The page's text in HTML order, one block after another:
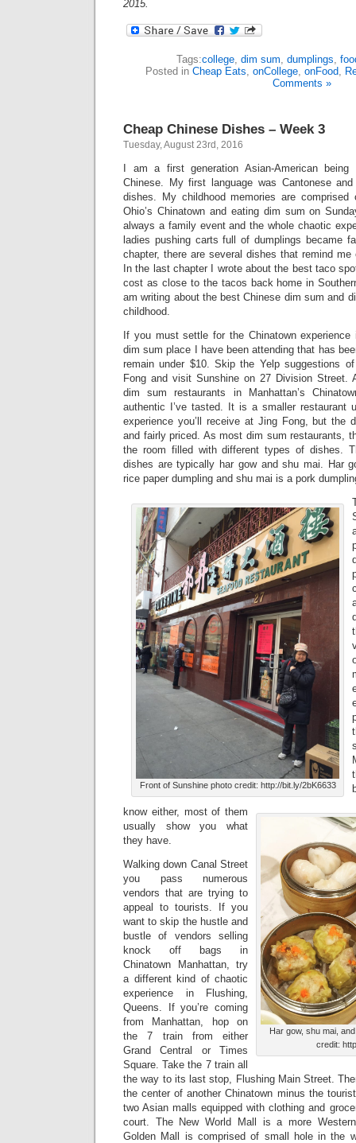
2015.
Tags:college, dim sum dumplings
Posted in Cheap Eats onCollege onFood
Comments »
Cheap Chinese Dishes – Week 3
Tuesday, August 23rd, 2016
I am a first generation Asian-American being
Chinese. My first language was Cantonese
dishes. My childhood memories are
Ohio’s Chinatown and eating dim sum on
always a family event and the whole chaotic
ladies pushing carts full of dumplings became
chapter, there are several dishes that remind
In the last chapter I wrote about the best taco
cost as close to the tacos back home in
am writing about the best Chinese dim sum and
childhood.
If you must settle for the Chinatown
dim sum place I have been attending that has
remain under $10. Skip the Yelp suggestions
Fong and visit Sunshine on 27 Division Street.
dim sum restaurants in Manhattan’s
authentic I’ve tasted. It is a smaller restaurant
experience you’ll receive at Jing Fong, but the
and fairly priced. As most dim sum restaurants,
the room filled with different types of dishes.
dishes are typically har gow and shu mai. Har
rice paper dumpling and shu mai is a pork
Front of Sunshine photo credit: http://bit.ly/2bK6633
Har gow, shu mai,
credit:
know either, most of them
usually show you what
they have.
Walking down Canal Street
you pass numerous
vendors that are trying to
appeal to tourists. If you
want to skip the hustle and
bustle of vendors selling
knock off bags in
Chinatown Manhattan, try
a different kind of chaotic
experience in Flushing,
Queens. If you’re coming
from Manhattan, hop on
the 7 train from either
Grand Central or Times
Square. Take the 7 train all
the way to its last stop, Flushing Main Street.
the center of another Chinatown minus the
two Asian malls equipped with clothing and
court. The New World Mall is a more
Golden Mall is comprised of small hole in the